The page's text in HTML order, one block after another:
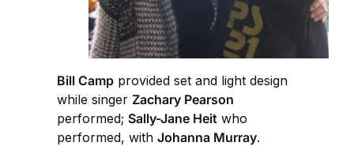
Bill Camp provided set and light design
while singer Zachary Pearson
performed; Sally-Jane Heit who
performed, with Johanna Murray.